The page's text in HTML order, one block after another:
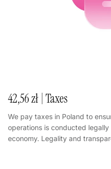
42,56 zł | Taxes
We pay taxes in Poland to
operations is conducted
economy. Legality and